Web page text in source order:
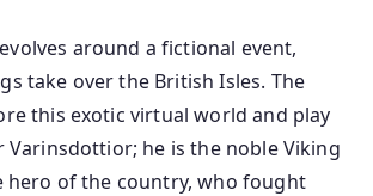
around a fictional event,
take over the British Isles. The
this exotic virtual world and play
Varinsdottior; he is the noble Viking
hero of the country, who fought